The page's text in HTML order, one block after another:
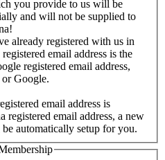
you provide to us will be
and will not be supplied to
already registered with us in
email address is the
registered email address,
Google.
email address is
email address, a new
automatically setup for you.